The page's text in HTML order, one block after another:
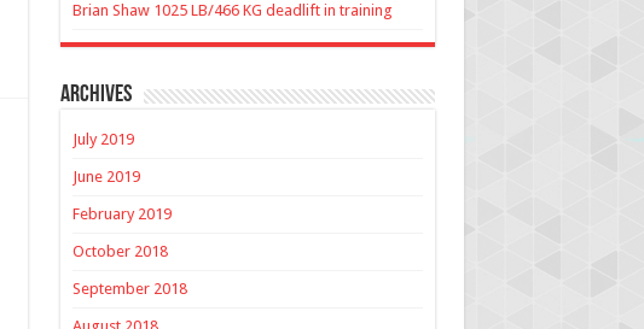
Brian Shaw 1025 LB/466 KG deadlift in training
Archives
July 2019
June 2019
February 2019
October 2018
September 2018